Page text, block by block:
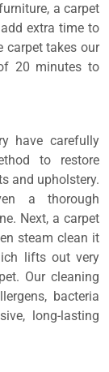
a carpet
extra time to
carpet takes our
20 minutes to
have carefully
to restore
and upholstery.
a thorough
Next, a carpet
steam clean it
lifts out very
Our cleaning
bacteria
long-lasting